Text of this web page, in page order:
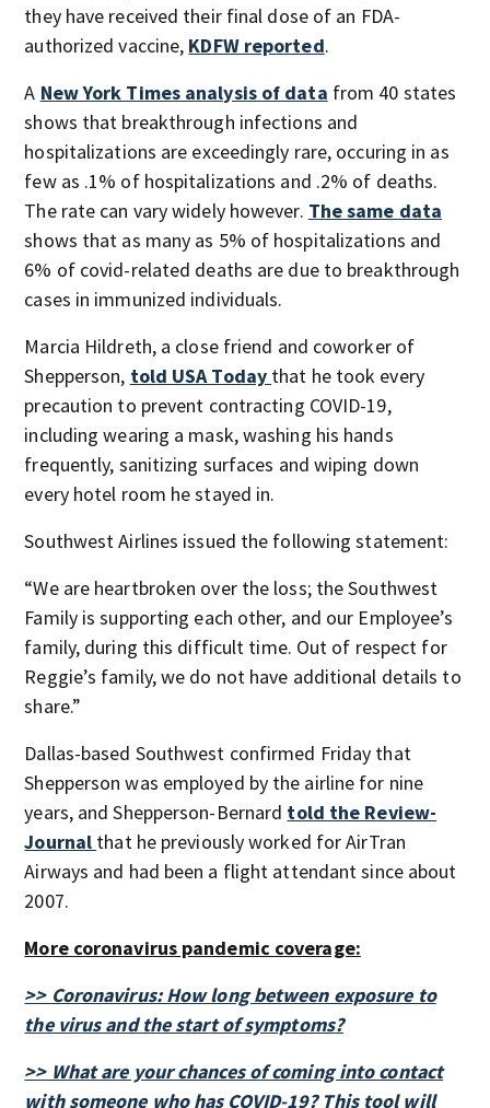
they have received their final dose of an FDA-
authorized vaccine, KDFW reported.
A New York Times analysis of data from 40 states
shows that breakthrough infections and
hospitalizations are exceedingly rare, occuring in as
few as .1% of hospitalizations and .2% of deaths.
The rate can vary widely however. The same data
shows that as many as 5% of hospitalizations and
6% of covid-related deaths are due to breakthrough
cases in immunized individuals.
Marcia Hildreth, a close friend and coworker of
Shepperson, told USA Today that he took every
precaution to prevent contracting COVID-19,
including wearing a mask, washing his hands
frequently, sanitizing surfaces and wiping down
every hotel room he stayed in.
Southwest Airlines issued the following statement:
“We are heartbroken over the loss; the Southwest
Family is supporting each other, and our Employee’s
family, during this difficult time. Out of respect for
Reggie’s family, we do not have additional details to
share.”
Dallas-based Southwest confirmed Friday that
Shepperson was employed by the airline for nine
years, and Shepperson-Bernard told the Review-
Journal that he previously worked for AirTran
Airways and had been a flight attendant since about
2007.
More coronavirus pandemic coverage:
>> Coronavirus: How long between exposure to
the virus and the start of symptoms?
>> What are your chances of coming into contact
with someone who has COVID-19? This tool will